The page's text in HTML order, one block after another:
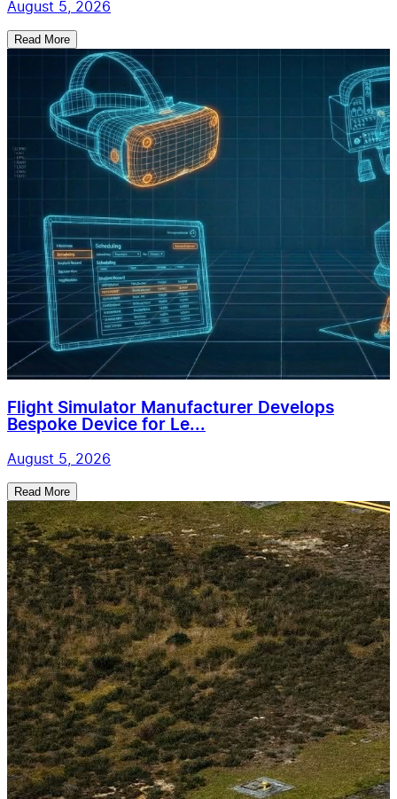
August 5, 2026
Read More
Flight Simulator Manufacturer Develops
Bespoke Device for Le...
August 5, 2026
Read More